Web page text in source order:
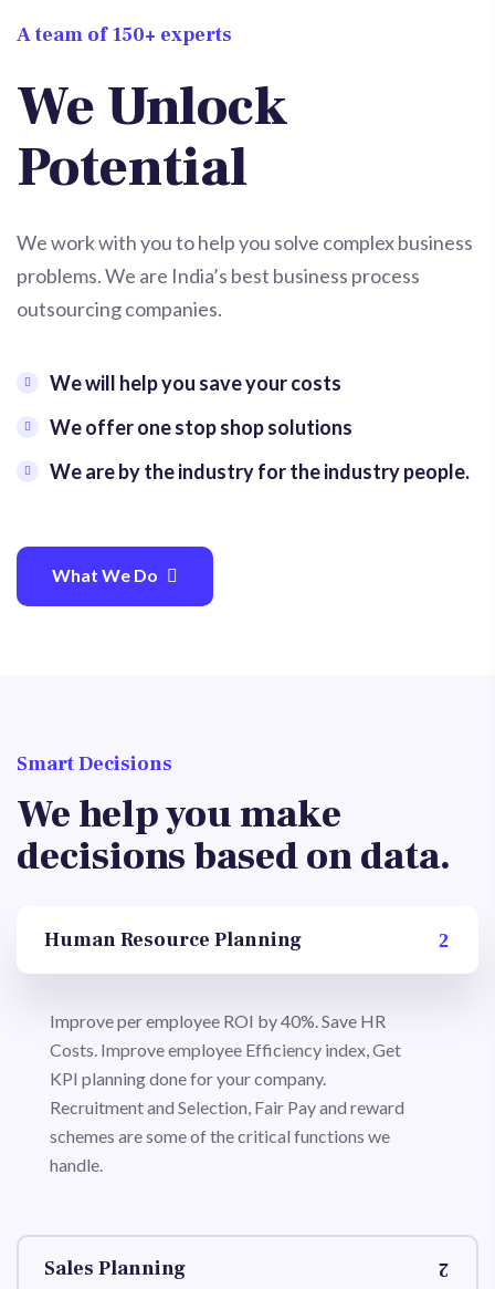
A team of 150+ experts
We Unlock
Potential
We work with you to help you solve complex business
problems. We are India’s best business process
outsourcing companies.
We will help you save your costs
We offer one stop shop solutions
We are by the industry for the industry people.
What We Do
Smart Decisions
We help you make
decisions based on data.
Human Resource Planning
Improve per employee ROI by 40%. Save HR
Costs. Improve employee Efficiency index, Get
KPI planning done for your company.
Recruitment and Selection, Fair Pay and reward
schemes are some of the critical functions we
handle.
Sales Planning